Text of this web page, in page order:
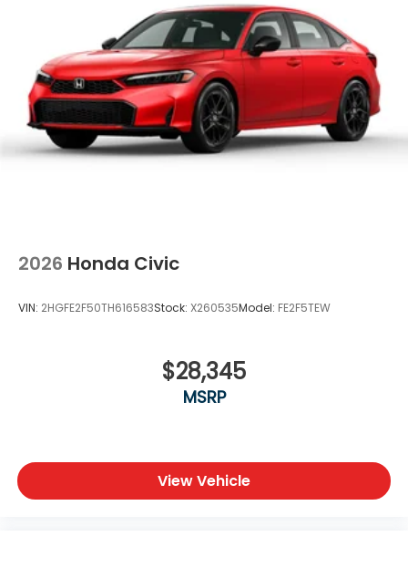
2026 Honda Civic
VIN: 2HGFE2F50TH616583Stock: X260535Model: FE2F5TEW
$28,345
MSRP
View Vehicle